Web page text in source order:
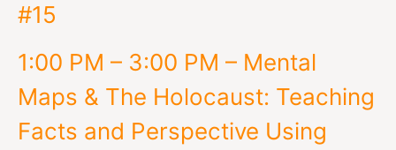
#15
1:00 PM – 3:00 PM – Mental
Maps & The Holocaust: Teaching
Facts and Perspective Using